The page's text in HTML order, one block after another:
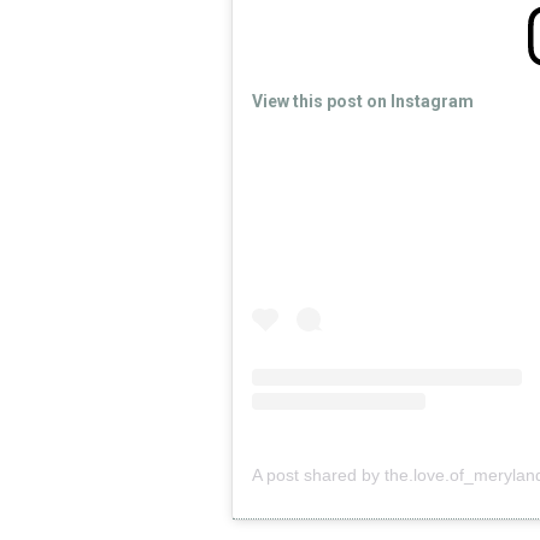
View this post on Instagram